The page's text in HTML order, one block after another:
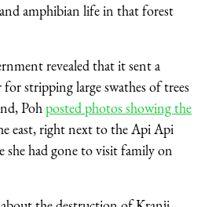
amphibian life in that forest
revealed that it sent a
stripping large swathes of trees
Poh posted photos showing the
east, right next to the Api Api
she had gone to visit family on